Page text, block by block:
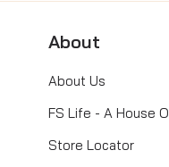
About
About Us
FS Life - A House
Store Locator